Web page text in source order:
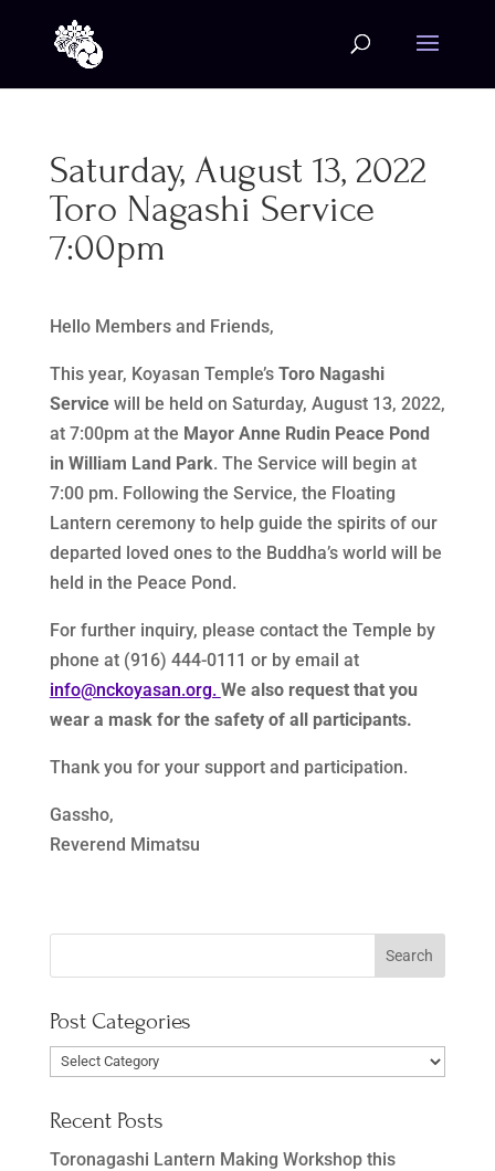
Saturday, August 13, 2022
Toro Nagashi Service
7:00pm
Hello Members and Friends,
This year, Koyasan Temple’s Toro Nagashi
Servicewill be held on Saturday, August 13, 2022,
at 7:00pm at the Mayor Anne Rudin Peace Pond
in William Land Park. The Service will begin at
7:00 pm. Following the Service, the Floating
Lantern ceremony to help guide the spirits of our
departed loved ones to the Buddha’s world will be
held in the Peace Pond.
For further inquiry, please contact the Temple by
phone at (916) 444-0111 or by email at
info@nckoyasan.org. We also request that you
wear a mask for the safety of all participants.
Thank you for your support and participation.
Gassho,
Reverend Mimatsu
Post Categories
Post
Recent Posts
Toronagashi Lantern Making Workshop this